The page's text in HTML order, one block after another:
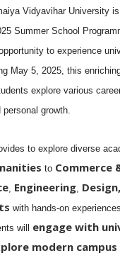
Vidyavihar University
Summer School
to experience
May 5, 2025, this
explore various
growth.
to explore diverse
to Commerce
, Engineering, Design,
with hands-on
will
engage with
modern